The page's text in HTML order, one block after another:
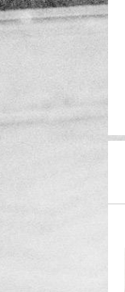
Skip to content